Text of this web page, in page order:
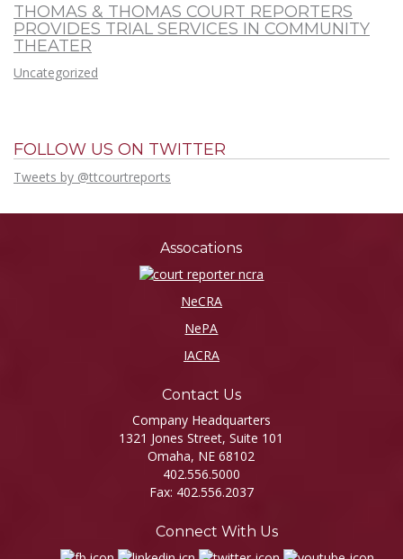
THOMAS & THOMAS COURT REPORTERS
PROVIDES TRIAL SERVICES IN COMMUNITY
THEATER
Uncategorized
FOLLOW US ON TWITTER
Tweets by @ttcourtreports
Assocations
NeCRA
NePA
IACRA
Contact Us
Company Headquarters
1321 Jones Street, Suite 101
Omaha, NE 68102
402.556.5000
Fax: 402.556.2037
Connect With Us